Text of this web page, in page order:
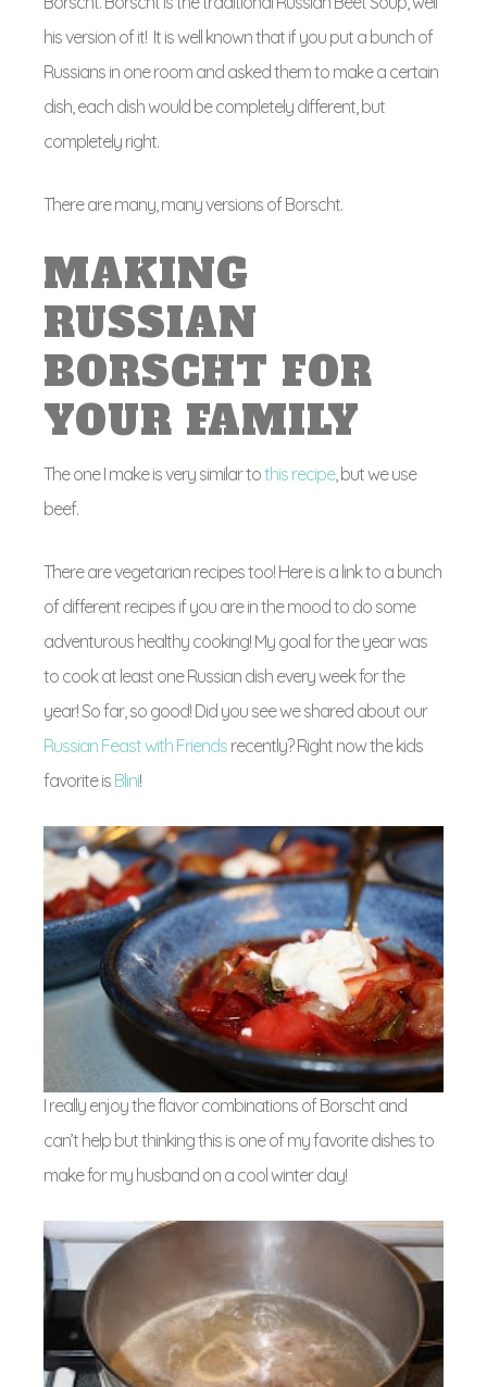
his version of it! It is well known that if you put a bunch of
Russians in one room and asked them to make a certain
dish, each dish would be completely different, but
completely right.
There are many, many versions of Borscht.
MAKING
RUSSIAN
BORSCHT FOR
YOUR FAMILY
The one I make is very similar tothis recipe, but we use
beef.
There are vegetarian recipes too! Here is a link to a bunch
of different recipes if you are in the mood to do some
adventurous healthy cooking! My goal for the year was
to cook at least one Russian dish every week for the
year! So far, so good! Did you see we shared about our
Russian Feast with Friends recently? Right now the kids
favorite is Blini!
I really enjoy the flavor combinations of Borscht and
can’t help but thinking this is one of my favorite dishes to
make for my husband on a cool winter day!